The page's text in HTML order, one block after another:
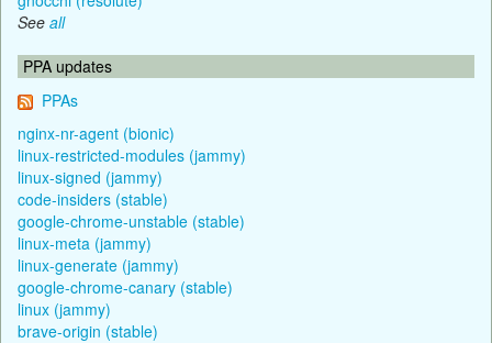
See all
PPA updates
PPAs
nginx-nr-agent (bionic)
linux-restricted-modules (jammy)
linux-signed (jammy)
code-insiders (stable)
google-chrome-unstable (stable)
linux-meta (jammy)
linux-generate (jammy)
google-chrome-canary (stable)
linux (jammy)
brave-origin (stable)